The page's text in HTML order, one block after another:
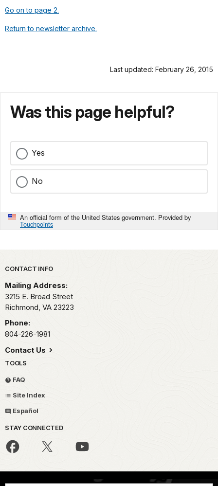
Go on to page 2.
Return to newsletter archive.
Last updated: February 26, 2015
Was this page helpful?
Yes
No
An official form of the United States government. Provided by
Touchpoints
Park footer
CONTACT INFO
Mailing Address:
3215 E. Broad Street
Richmond, VA 23223
Phone:
804-226-1981
Contact Us
TOOLS
FAQ
Site Index
Español
STAY CONNECTED